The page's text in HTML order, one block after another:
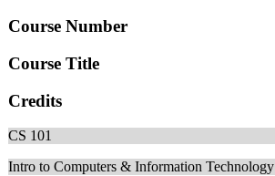
Course Number
Course Title
Credits
CS 101
Intro to Computers & Information Technology